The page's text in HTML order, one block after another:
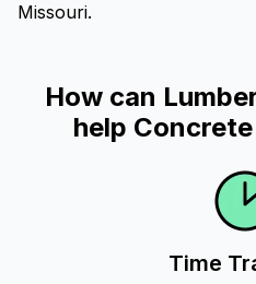
Missouri.
How can
help
Time